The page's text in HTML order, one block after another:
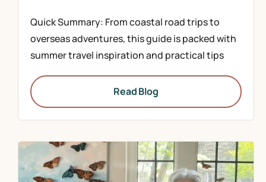
Quick Summary: From coastal road trips to
overseas adventures, this guide is packed with
summer travel inspiration and practical tips
Read Blog